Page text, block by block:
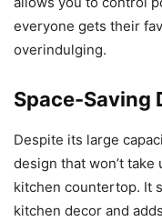
everyone gets their
overindulging.
Space-Saving
Despite its large
design that won’t
kitchen countertop. It
kitchen decor and